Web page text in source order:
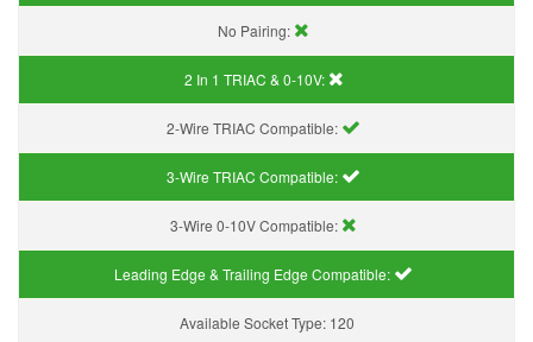
No Pairing:
2 In 1 TRIAC & 0-10V:
2-Wire TRIAC Compatible:
3-Wire TRIAC Compatible:
3-Wire 0-10V Compatible:
Leading Edge & Trailing Edge Compatible:
Available Socket Type: 120